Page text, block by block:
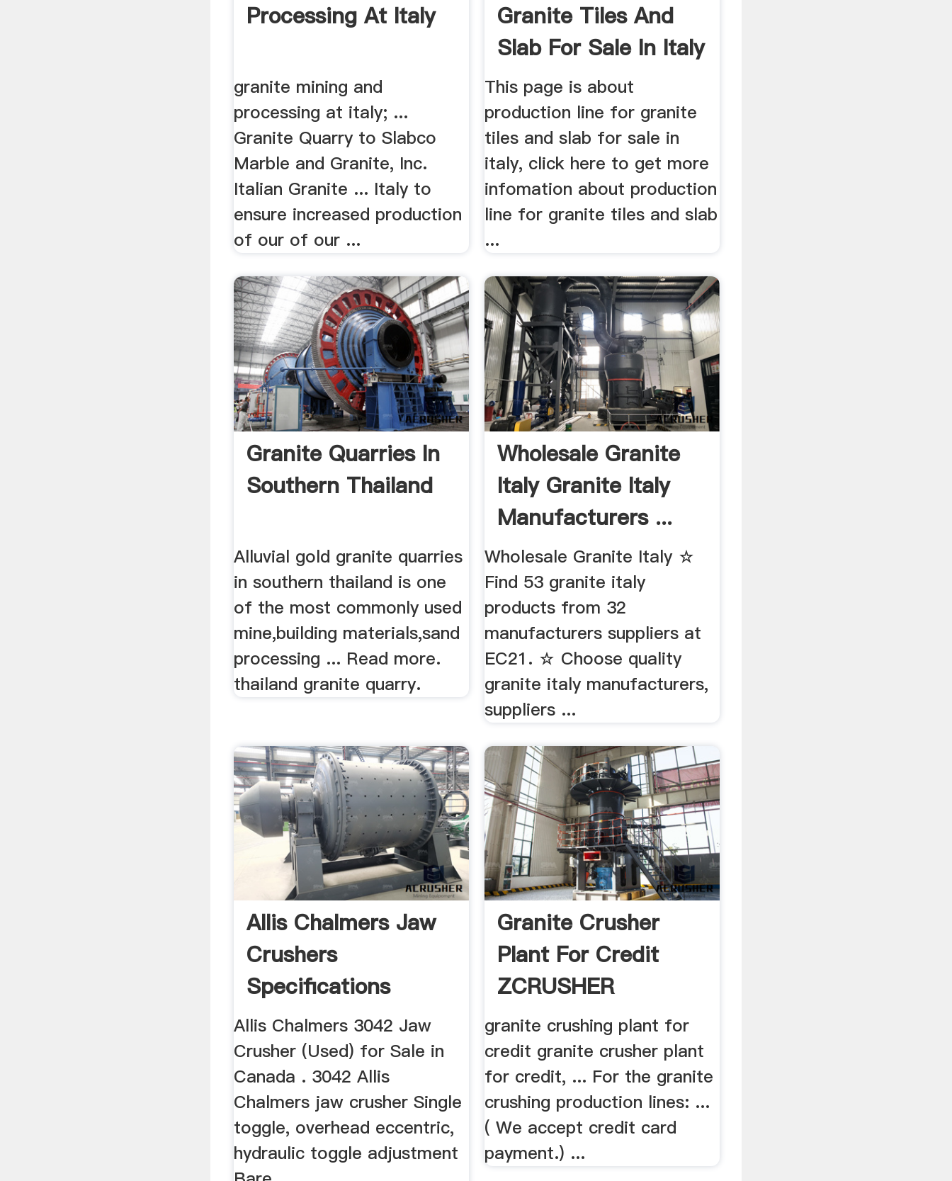
Processing At Italy
granite mining and
processing at italy; ...
Granite Quarry to Slabco
Marble and Granite, Inc.
Italian Granite ... Italy to
ensure increased production
of our of our ...
Granite Tiles And
Slab For Sale In Italy
This page is about
production line for granite
tiles and slab for sale in
italy, click here to get more
infomation about production
line for granite tiles and slab
...
Granite Quarries In
Southern Thailand
Alluvial gold granite quarries
in southern thailand is one
of the most commonly used
mine,building materials,sand
processing ... Read more.
thailand granite quarry.
Wholesale Granite
Italy Granite Italy
Manufacturers ...
Wholesale Granite Italy ☆
Find 53 granite italy
products from 32
manufacturers suppliers at
EC21. ☆ Choose quality
granite italy manufacturers,
suppliers ...
Allis Chalmers Jaw
Crushers
Specifications
Allis Chalmers 3042 Jaw
Crusher (Used) for Sale in
Canada . 3042 Allis
Chalmers jaw crusher Single
toggle, overhead eccentric,
hydraulic toggle adjustment
Granite Crusher
Plant For Credit
ZCRUSHER
granite crushing plant for
credit granite crusher plant
for credit, ... For the granite
crushing production lines: ...
( We accept credit card
payment.) ...